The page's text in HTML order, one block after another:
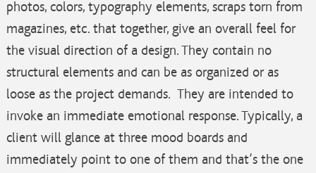
photos, colors, typography elements, scraps torn from
magazines, etc. that together, give an overall feel for
the visual direction of a design. They contain no
structural elements and can be as organized or as
loose as the project demands. They are intended to
invoke an immediate emotional response. Typically, a
client will glance at three mood boards and
immediately point to one of them and that’s the one